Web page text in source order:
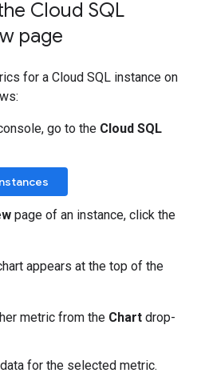
Cloud SQL
page
for a Cloud SQL instance on
go to the Cloud SQL
page of an instance, click the
appears at the top of the
metric from the Chart drop-
for the selected metric.